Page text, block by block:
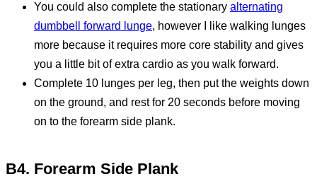
You could also complete the stationary alternating
dumbbell forward lunge, however I like walking lunges
more because it requires more core stability and gives
you a little bit of extra cardio as you walk forward.
Complete 10 lunges per leg, then put the weights down
on the ground, and rest for 20 seconds before moving
on to the forearm side plank.
B4. Forearm Side Plank